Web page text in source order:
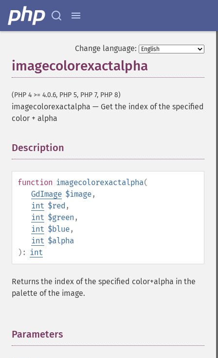
Change language:
imagecolorexactalpha
(PHP 4 >= 4.0.6, PHP 5, PHP 7, PHP 8)
imagecolorexactalpha — Get the index of the specified
color + alpha
Description
function imagecolorexactalpha(
GdImage $image,
int $red ,
int $green ,
int $blue,
int $alpha
):
int
Returns the index of the specified color+alpha in the
palette of the image.
Parameters